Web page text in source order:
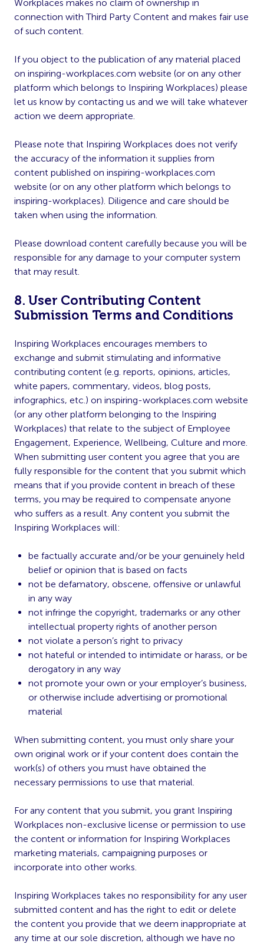
Workplaces makes no claim of ownership in
connection with Third Party Content and makes fair use
of such content.
If you object to the publication of any material placed
on inspiring-workplaces.com website (or on any other
platform which belongs to Inspiring Workplaces) please
let us know by contacting us and we will take whatever
action we deem appropriate.
Please note that Inspiring Workplaces does not verify
the accuracy of the information it supplies from
content published on inspiring-workplaces.com
website (or on any other platform which belongs to
inspiring-workplaces). Diligence and care should be
taken when using the information.
Please download content carefully because you will be
responsible for any damage to your computer system
that may result.
8. User Contributing Content
Submission Terms and Conditions
Inspiring Workplaces encourages members to
exchange and submit stimulating and informative
contributing content (e.g. reports, opinions, articles,
white papers, commentary, videos, blog posts,
infographics, etc.) on inspiring-workplaces.com website
(or any other platform belonging to the Inspiring
Workplaces) that relate to the subject of Employee
Engagement, Experience, Wellbeing, Culture and more.
When submitting user content you agree that you are
fully responsible for the content that you submit which
means that if you provide content in breach of these
terms, you may be required to compensate anyone
who suffers as a result. Any content you submit the
Inspiring Workplaces will:
be factually accurate and/or be your genuinely held
belief or opinion that is based on facts
not be defamatory, obscene, offensive or unlawful
in any way
not infringe the copyright, trademarks or any other
intellectual property rights of another person
not violate a person’s right to privacy
not hateful or intended to intimidate or harass, or be
derogatory in any way
not promote your own or your employer’s business,
or otherwise include advertising or promotional
material
When submitting content, you must only share your
own original work or if your content does contain the
work(s) of others you must have obtained the
necessary permissions to use that material.
For any content that you submit, you grant Inspiring
Workplaces non-exclusive license or permission to use
the content or information for Inspiring Workplaces
marketing materials, campaigning purposes or
incorporate into other works.
Inspiring Workplaces takes no responsibility for any user
submitted content and has the right to edit or delete
the content you provide that we deem inappropriate at
any time at our sole discretion, although we have no